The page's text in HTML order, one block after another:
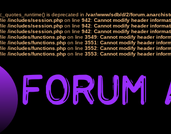
is deprecated in /var/www/sdb/d/2/
/includes/session.php on line 942: Cannot modify header
/includes/session.php on line 942: Cannot modify header
/includes/session.php on line 942: Cannot modify header
/includes/functions.php on line 3549: Cannot modify header
/includes/functions.php on line 3551: Cannot modify header
/includes/functions.php on line 3552: Cannot modify header
/includes/functions.php on line 3553: Cannot modify header